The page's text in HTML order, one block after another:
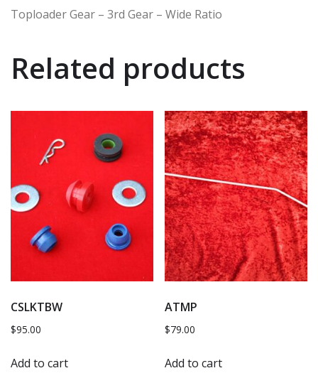
Toploader Gear – 3rd Gear – Wide Ratio
Related products
CSLKTBW
$95.00
Add to cart
ATMP
$79.00
Add to cart